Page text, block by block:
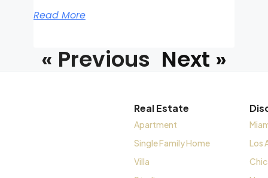
Read More
« Previous Next »
Real Estate
Apartment
Single Family Home
Villa
Los